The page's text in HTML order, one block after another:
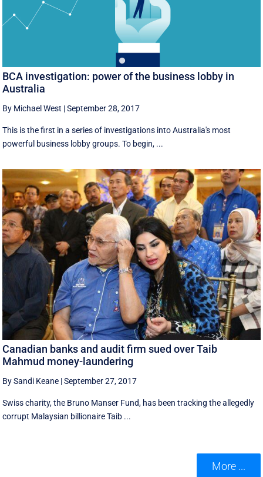
BCA investigation: power of the business lobby in
Australia
By Michael West |September 28, 2017
This is the first in a series of investigations into Australia's most
powerful business lobby groups. To begin, ...
Canadian banks and audit firm sued over Taib
Mahmud money-laundering
By Sandi Keane |September 27, 2017
Swiss charity, the Bruno Manser Fund, has been tracking the allegedly
corrupt Malaysian billionaire Taib ...
More ...